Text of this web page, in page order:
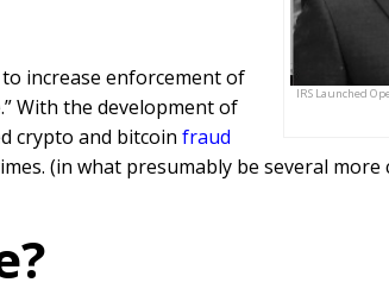
IRS Launched
increase enforcement of
With the development of
crypto and bitcoin fraud
(in what presumably be several